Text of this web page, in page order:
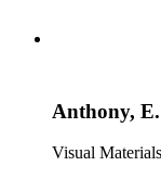
Anthony,
Visual Materials